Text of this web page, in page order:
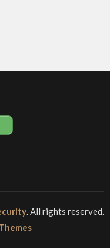
. All rights reserved.